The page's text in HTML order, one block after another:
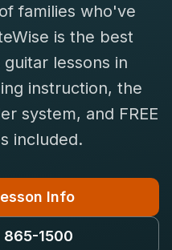
families who've
is the best
guitarlessons in
instruction, the
system, and FREE
included.
Info
865-1500